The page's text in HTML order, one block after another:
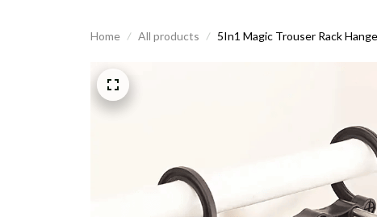
Home All products 5In1 Magic Trouser Rack